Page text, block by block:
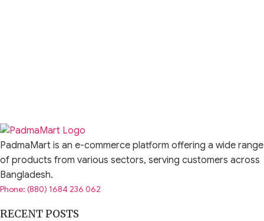
PadmaMart is an e-commerce platform offering a wide range
of products from various sectors, serving customers across
Bangladesh.
Phone: (880) 1684 236 062
RECENT POSTS